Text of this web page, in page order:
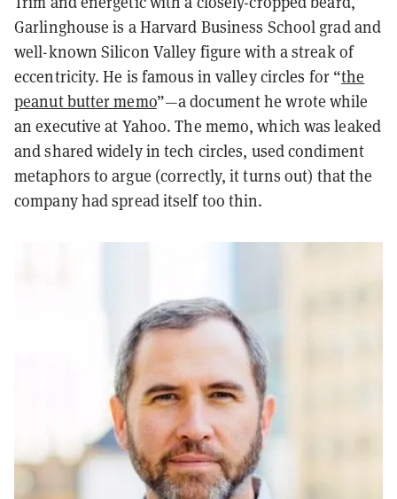
Garlinghouse is a Harvard Business School grad and
well-known Silicon Valley figure with a streak of
eccentricity. He is famous in valley circles for “the
peanut butter memo”—a document he wrote while
an executive at Yahoo. The memo, which was leaked
and shared widely in tech circles, used condiment
metaphors to argue (correctly, it turns out) that the
company had spread itself too thin.